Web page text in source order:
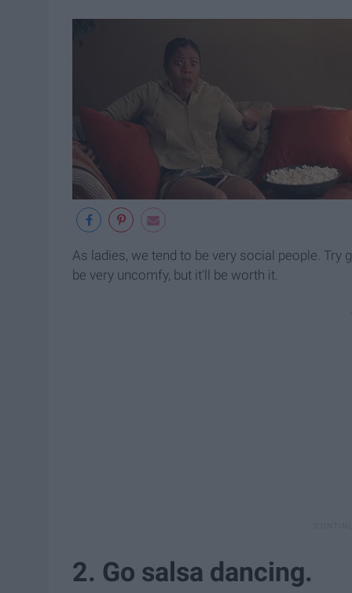
As ladies, we tend to be very social people. Try
be very uncomfy, but it'll be worth it.
2. Go salsa dancing.